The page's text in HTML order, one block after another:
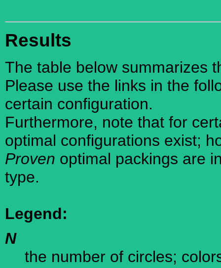
Results
The table below summarizes
Please use the links in the
certain configuration.
Furthermore, note that for
optimal configurations exist;
Proven optimal packings are
type.
Legend:
N
the number of circles;